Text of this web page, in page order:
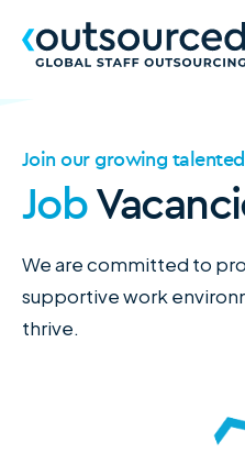
Join our growing
Job
We are committed to
supportive work
thrive.